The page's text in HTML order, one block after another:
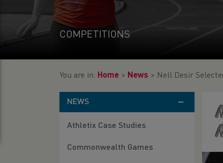
COMPETITIONS
You are in: Home > News > Nell Desir
NEWS
Athletix Case Studies
Commonwealth Games